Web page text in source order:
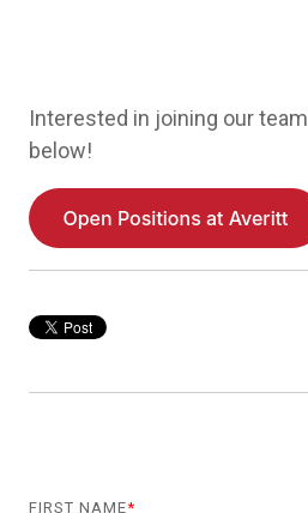
Interested in joining our
below!
FIRST NAME*